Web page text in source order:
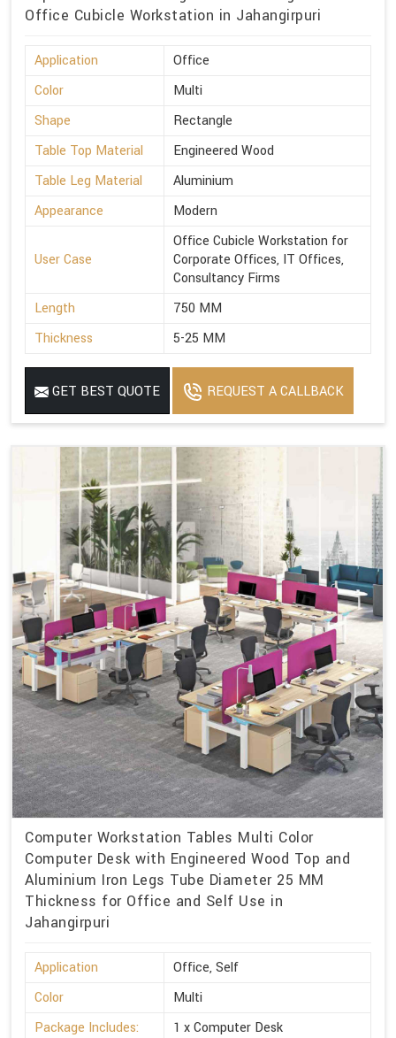
Office Cubicle Workstation in Jahangirpuri
Application
Office
Color
Multi
Shape
Rectangle
Table Top Material
Engineered Wood
Table Leg Material
Aluminium
Appearance
Modern
User Case
Office Cubicle Workstation for
Corporate Offices, IT Offices,
Consultancy Firms
Length
750 MM
Thickness
5-25 MM
GET BEST QUOTE REQUEST A CALLBACK
Computer Workstation Tables Multi Color
Computer Desk with Engineered Wood Top and
Aluminium Iron Legs Tube Diameter 25 MM
Thickness for Office and Self Use in
Jahangirpuri
Application
Office, Self
Color
Multi
Package Includes:
1 x Computer Desk